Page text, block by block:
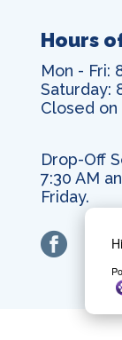
Hours
Mon - Fri:
Saturday:
Closed on
Drop-Off
7:30 AM
Friday.